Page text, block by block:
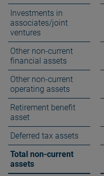
Investments in
associates/joint
ventures
Other non-current
financial assets
Other non-current
operating assets
Retirement benefit
asset
Deferred tax assets
Total non-current
assets